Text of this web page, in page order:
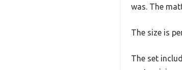
was. The
The size is
The set